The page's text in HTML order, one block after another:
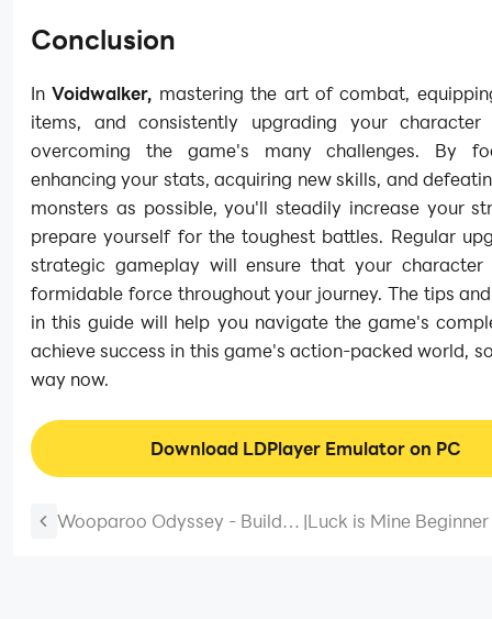
Conclusion
InVoidwalker, mastering the art of combat,
items, and consistently upgrading your
overcoming the game's many challenges. By
enhancing your stats, acquiring new skills, and
monsters as possible, you'll steadily increase your
prepare yourself for the toughest battles. Regular
strategic gameplay will ensure that your character
formidable force throughout your journey. The tips
in this guide will help you navigate the game's
achieve success in this game's action-packed world,
way now.
Download LDPlayer Emulator on PC
Wooparoo Odyssey - Build & |Luck is Mine